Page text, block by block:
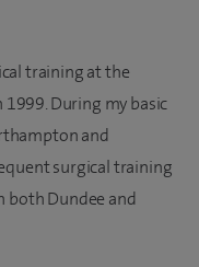
training at the
During my basic
and
surgical training
both Dundee and